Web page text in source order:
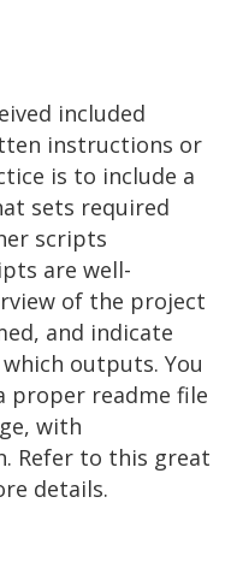
included
instructions or
is to include a
sets required
scripts
are well-
of the project
and indicate
outputs. You
proper readme file
with
Refer to this great
details.